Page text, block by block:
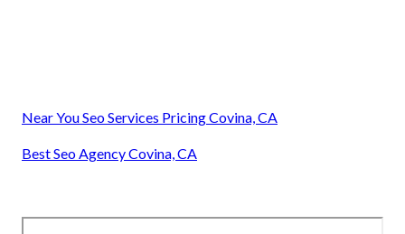
Near You Seo Services Pricing Covina, CA
Best Seo Agency Covina, CA